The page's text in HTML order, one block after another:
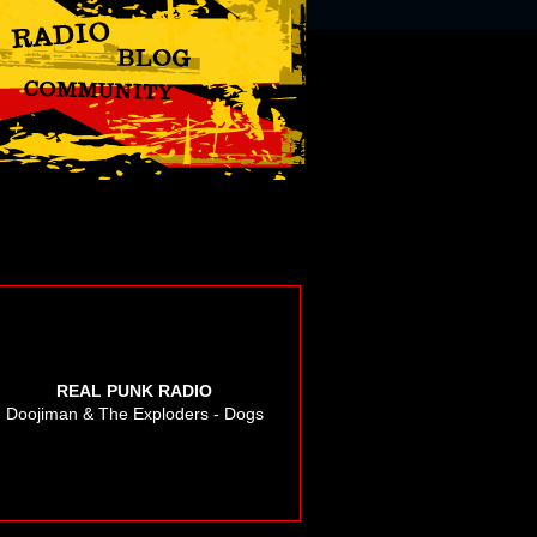
REAL PUNK RADIO
Doojiman & The Exploders - Dogs